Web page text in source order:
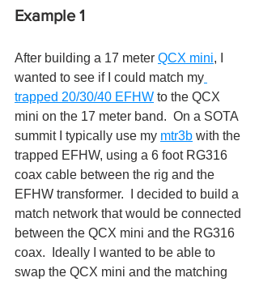
Example 1
After building a 17 meter QCX mini, I
wanted to see if I could match my
trapped 20/30/40 EFHW to the QCX
mini on the 17 meter band.  On a SOTA
summit I typically use my mtr3b with the
trapped EFHW, using a 6 foot RG316
coax cable between the rig and the
EFHW transformer.  I decided to build a
match network that would be connected
between the QCX mini and the RG316
coax.  Ideally I wanted to be able to
swap the QCX mini and the matching